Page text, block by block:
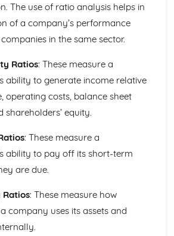
Models to Aid Decision Making
of a Business
and Demand Requirements
of Goods from Suppliers
Required Times
Requirements
The use of ratio analysis helps in
of a company’s performance
in the same sector.
Ratios: These measure a
ability to generate income relative
operating costs, balance sheet
shareholders’ equity.
: These measure a
ability to pay off its short-term
are due.
: These measure how
company uses its assets and